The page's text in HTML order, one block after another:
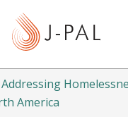
t
o
Addressing
America